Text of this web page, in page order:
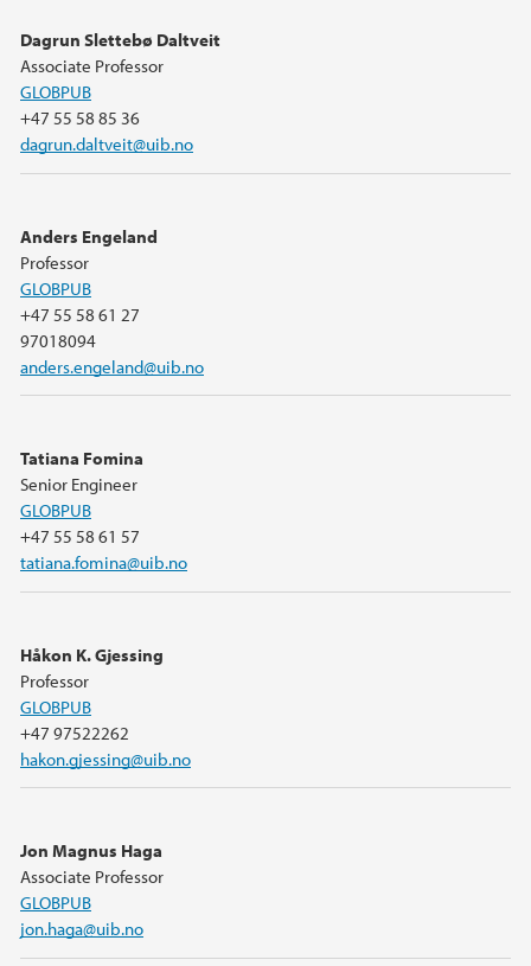
Dagrun Slettebø Daltveit
Associate Professor
GLOBPUB
+47 55 58 85 36
dagrun.daltveit@uib.no
Anders Engeland
Professor
GLOBPUB
+47 55 58 61 27
97018094
anders.engeland@uib.no
Tatiana Fomina
Senior Engineer
GLOBPUB
+47 55 58 61 57
tatiana.fomina@uib.no
Håkon K. Gjessing
Professor
GLOBPUB
+47 97522262
hakon.gjessing@uib.no
Jon Magnus Haga
Associate Professor
GLOBPUB
jon.haga@uib.no